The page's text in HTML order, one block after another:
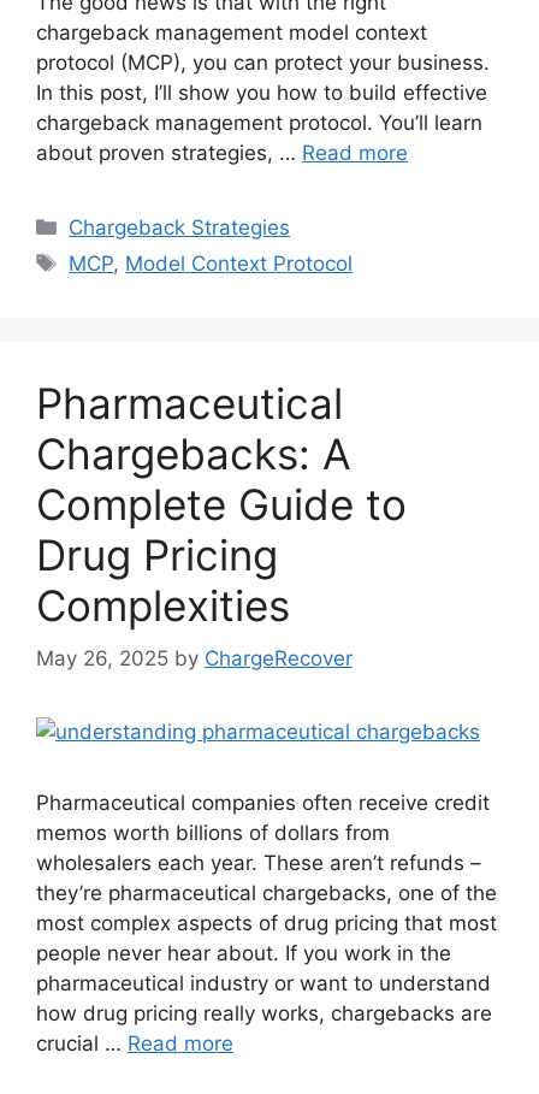
chargeback management model context
protocol (MCP), you can protect your business.
In this post, I’ll show you how to build effective
chargeback management protocol. You’ll learn
about proven strategies, … Read more
Categories
Chargeback Strategies
Tags
MCP, Model Context Protocol
Pharmaceutical
Chargebacks: A
Complete Guide to
Drug Pricing
Complexities
May 26, 2025 by ChargeRecover
Pharmaceutical companies often receive credit
memos worth billions of dollars from
wholesalers each year. These aren’t refunds –
they’re pharmaceutical chargebacks, one of the
most complex aspects of drug pricing that most
people never hear about. If you work in the
pharmaceutical industry or want to understand
how drug pricing really works, chargebacks are
crucial … Read more